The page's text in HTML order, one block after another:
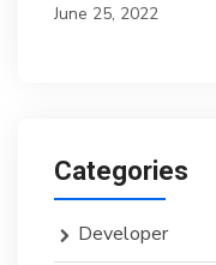
June 25, 2022
Categories
Developer